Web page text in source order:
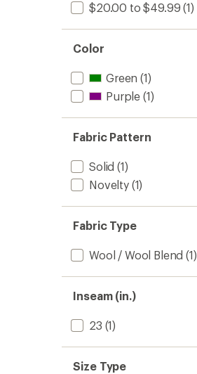
$20.00 to $49.99 (1)
Color
Green (1)
Purple (1)
Fabric Pattern
Solid (1)
Novelty(1)
Fabric Type
Wool / Wool Blend (1)
Inseam (in.)
23 (1)
Size Type